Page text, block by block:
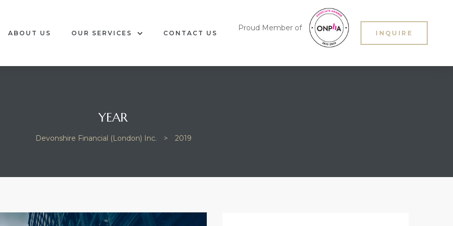
ABOUT US OUR SERVICES CONTACT US
Proud Member of
INQUIRE
YEAR
Devonshire Financial (London) Inc. > 2019